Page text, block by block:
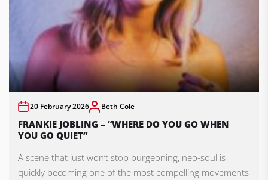
20 February 2026 Beth Cole
FRANKIE JOBLING – “WHERE DO YOU GO WHEN
YOU GO QUIET”
A scene that just won’t stop burgeoning, neo-soul is
quickly becoming one of the most compelling movements